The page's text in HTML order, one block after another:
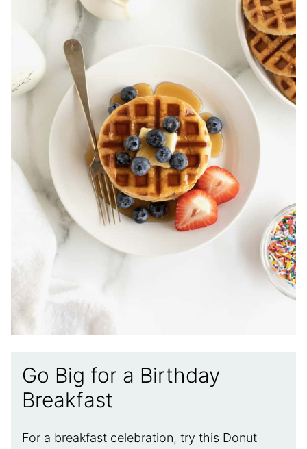
Go Big for a Birthday
Breakfast
For a breakfast celebration, try this Donut